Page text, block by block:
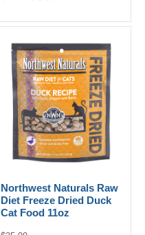
Northwest Naturals Raw
Diet Freeze Dried Duck
Cat Food 11oz